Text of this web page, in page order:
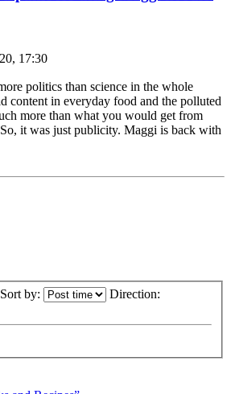
17:30
politics than science in the whole
content in everyday food and the polluted
more than what you would get from
it was just publicity. Maggi is back with
Sort by: Direction: